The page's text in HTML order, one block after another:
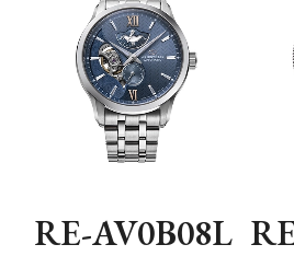
RE-AV0B08L